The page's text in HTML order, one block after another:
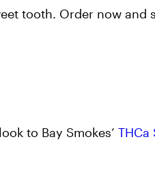
tooth. Order now and
to Bay Smokes’ THCa